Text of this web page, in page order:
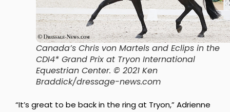
Canada’s Chris von Martels and Eclips in the
CDI4* Grand Prix at Tryon International
Equestrian Center. © 2021 Ken
Braddick/dressage-news.com
“It’s great to be back in the ring at Tryon,” Adrienne